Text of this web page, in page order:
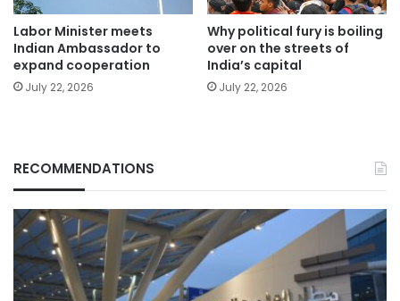
Labor Minister meets
Indian Ambassador to
expand cooperation
July 22, 2026
Why political fury is boiling
over on the streets of
India’s capital
July 22, 2026
RECOMMENDATIONS